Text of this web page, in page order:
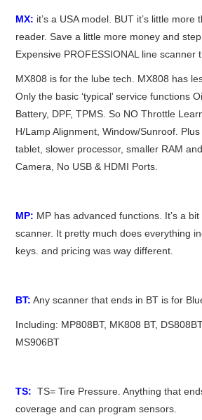
MX: it’s a USA model. BUT it’s little
reader. Save a little more money and
Expensive PROFESSIONAL line scanner
MX808 is for the lube tech. MX808 has
Only the basic ‘typical’ service functions
Battery, DPF, TPMS. So NO Throttle
H/Lamp Alignment, Window/Sunroof.
tablet, slower processor, smaller RAM
Camera, No USB & HDMI Ports.
MP: MP has advanced functions. It’s a
scanner. It pretty much does everything
keys. and pricing was way different.
BT: Any scanner that ends in BT is for
Including: MP808BT, MK808 BT,
MS906BT
TS: TS= Tire Pressure. Anything that
coverage and can program sensors.